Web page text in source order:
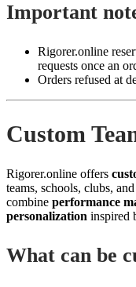
Important
Rigorer.online
requests once an
Orders refused at
Custom
Rigorer.online offers
teams, schools, clubs,
combine performance
personalization inspired
What can be